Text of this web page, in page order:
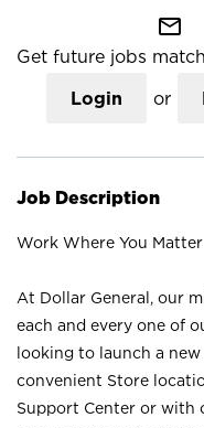
mail_outline
Get future jobs
Login or
Job Description
Work Where You Matter
At Dollar General, our
each and every one of
looking to launch a
convenient Store
Support Center or with